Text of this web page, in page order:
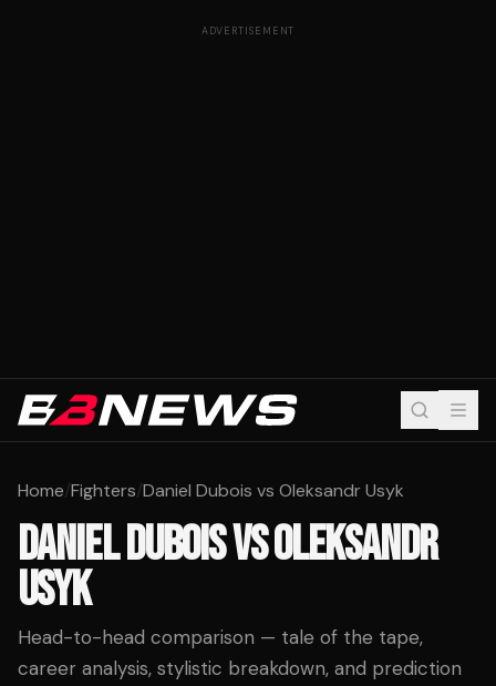
ADVERTISEMENT
Home/Fighters/Daniel Dubois vs Oleksandr Usyk
DANIEL DUBOISVSOLEKSANDR
USYK
Head-to-head comparison — tale of the tape,
career analysis, stylistic breakdown, and prediction